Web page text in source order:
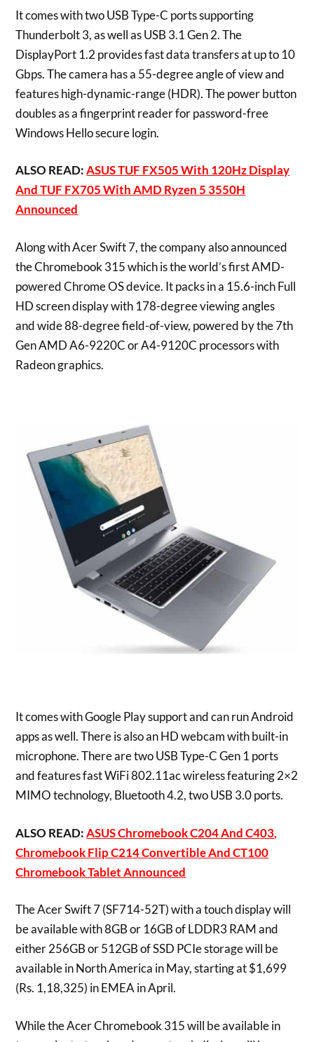
It comes with two USB Type-C ports supporting
Thunderbolt 3, as well as USB 3.1 Gen 2. The
DisplayPort 1.2 provides fast data transfers at up to 10
Gbps. The camera has a 55-degree angle of view and
features high-dynamic-range (HDR). The power button
doubles as a fingerprint reader for password-free
Windows Hello secure login.
ALSO READ:ASUS TUF FX505 With 120Hz Display
And TUF FX705 With AMD Ryzen 5 3550H
Announced
Along with Acer Swift 7, the company also announced
the Chromebook 315 which is the world’s first AMD-
powered Chrome OS device. It packs in a 15.6-inch Full
HD screen display with 178-degree viewing angles
and wide 88-degree field-of-view, powered by the 7th
Gen AMD A6-9220C or A4-9120C processors with
Radeon graphics.
It comes with Google Play support and can run Android
apps as well. There is also an HD webcam with built-in
microphone. There are two USB Type-C Gen 1 ports
and features fast WiFi 802.11ac wireless featuring 2×2
MIMO technology, Bluetooth 4.2, two USB 3.0 ports.
ALSO READ:ASUS Chromebook C204 And C403,
Chromebook Flip C214 Convertible And CT100
Chromebook Tablet Announced
The Acer Swift 7 (SF714-52T) with a touch display will
be available with 8GB or 16GB of LDDR3 RAM and
either 256GB or 512GB of SSD PCIe storage will be
available in North America in May, starting at $1,699
(Rs. 1,18,325) in EMEA in April.
While the Acer Chromebook 315 will be available in